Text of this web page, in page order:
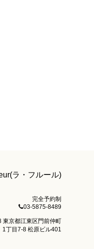
ラ・フルール)
完全予約制
03-5875-8489
東京都江東区門前仲町
1丁目7-8 松原ビル401